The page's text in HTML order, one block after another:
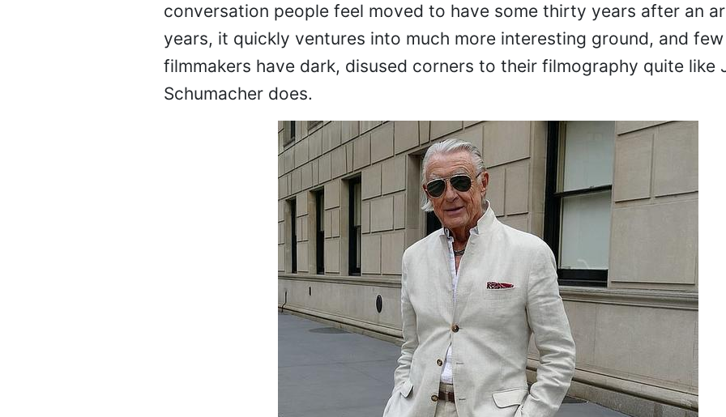
conversation people feel moved to have some thirty years after an
years, it quickly ventures into much more interesting ground, and few
filmmakers have dark, disused corners to their filmography quite like
Schumacher does.